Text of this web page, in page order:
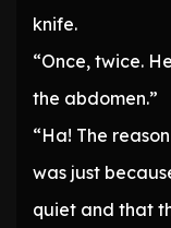
knife.
“Once, twice.
the abdomen.”
“Ha! The
was just
quiet and that